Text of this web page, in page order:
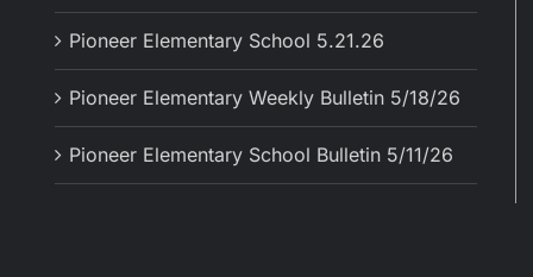
Pioneer Elementary School 5.21.26
Pioneer Elementary Weekly Bulletin 5/18/26
Pioneer Elementary School Bulletin 5/11/26